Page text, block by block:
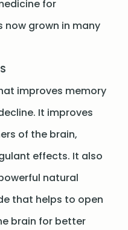
for
now grown in many
improves memory
It improves
of the brain,
effects. It also
natural
that helps to open
brain for better